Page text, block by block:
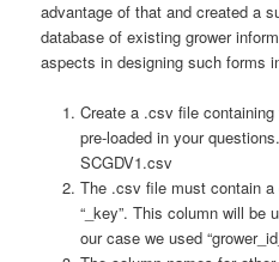
advantage of that and created a
database of existing grower
aspects in designing such forms
Create a .csv file
pre-loaded in your
SCGDV1.csv
The .csv file must contain
“_key”. This column will be
our case we used